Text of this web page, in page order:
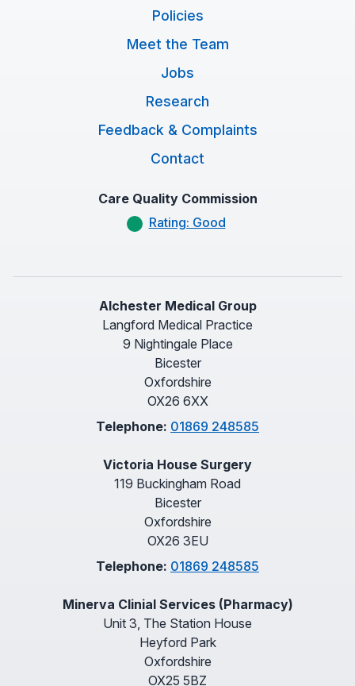
Policies
Meet the Team
Jobs
Research
Feedback & Complaints
Contact
Care Quality Commission
Rating: Good
Alchester Medical Group
Langford Medical Practice
9 Nightingale Place
Bicester
Oxfordshire
OX26 6XX
Telephone: 01869 248585
Victoria House Surgery
119 Buckingham Road
Bicester
Oxfordshire
OX26 3EU
Telephone: 01869 248585
Minerva Clinial Services (Pharmacy)
Unit 3, The Station House
Heyford Park
Oxfordshire
OX25 5BZ